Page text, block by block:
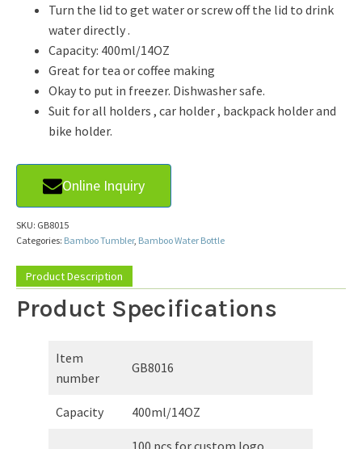
Turn the lid to get water or screw off the lid to drink
water directly .
Capacity: 400ml/14OZ
Great for tea or coffee making
Okay to put in freezer. Dishwasher safe.
Suit for all holders , car holder , backpack holder and
bike holder.
Online Inquiry
SKU: GB8015
Categories: Bamboo Tumbler, Bamboo Water Bottle
Product Description
Product Specifications
Item
number
GB8016
Capacity 400ml/14OZ
100 pcs for custom logo